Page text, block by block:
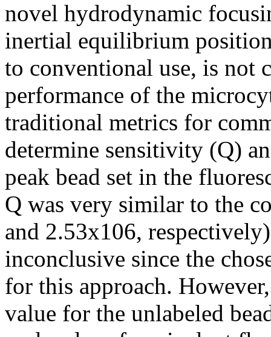
novel hydrodynamic
inertial equilibrium
to conventional use, is not
performance of the
traditional metrics for
determine sensitivity (Q)
peak bead set in the
Q was very similar to the
and 2.53x106,
inconclusive since the
for this approach.
value for the unlabeled